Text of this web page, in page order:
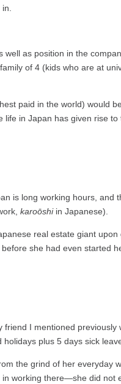
as position in the
of 4 (kids who are at
paid in the world) would
in Japan has given rise
is long working hours, and
karoōshiin Japanese).
real estate giant
she had even started
I mentioned
plus 5 days sick
the grind of her everyday
working there—she did not